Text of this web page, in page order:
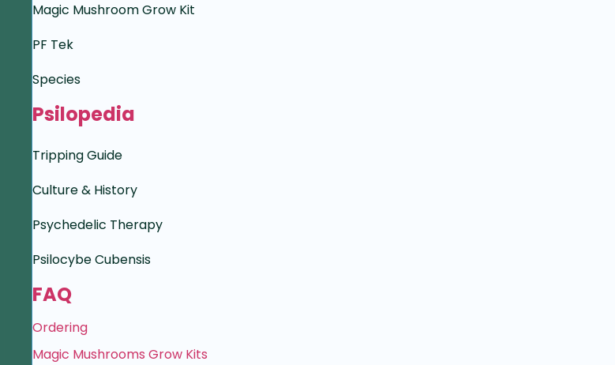
Magic Mushroom Grow Kit
PF Tek
Species
Psilopedia
Tripping Guide
Culture & History
Psychedelic Therapy
Psilocybe Cubensis
FAQ
Ordering
Magic Mushrooms Grow Kits